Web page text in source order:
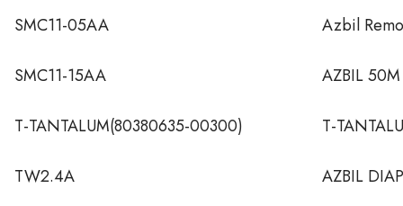
SMC11-05AA
Azbil
SMC11-15AA AZBIL
T-TANTALUM(80380635-00300) T-
TW2.4A AZBIL